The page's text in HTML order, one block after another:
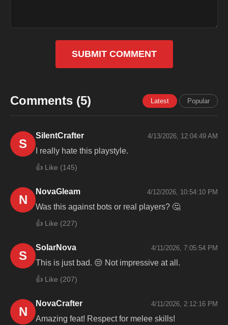
SUBMIT COMMENT
Comments (5) Latest Popular
S
SilentCrafter 4/13/2026, 12:04:49 AM
I really hate this playstyle.
👍 Like (145)
N
NovaGleam 4/12/2026, 10:54:10 PM
Was this against bots or real players? 🤔
👍 Like (227)
S
SolarNova 4/11/2026, 7:05:54 PM
This is just bad. 😒 Not impressive at all.
👍 Like (207)
N
NovaCrafter 4/11/2026, 2:12:16 PM
Amazing feat! Respect for melee skills!